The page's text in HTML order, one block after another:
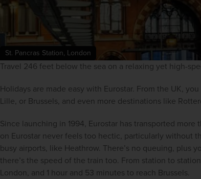
St. Pancras Station, London
Travel 246 feet below the sea on a relaxing yet high-
Holidays are made easy with Eurostar. From the UK,
Lille, or Brussels, and even more destinations like
Since launching in 1994, Eurostar has transported
on Eurostar never feels too hectic, particularly without
busy airports, like Heathrow. There’s no queuing, plus
there’s the speed of the train too. From station to
London, and 1 hour and 53 minutes to reach Brussels.